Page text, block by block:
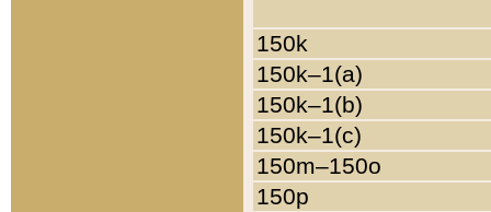
150k
150k–1(a)
150k–1(b)
150k–1(c)
150m–150o
150p